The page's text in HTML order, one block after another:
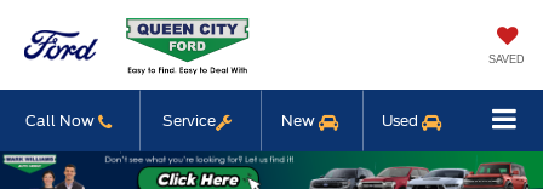
SAVED
Call Now Service New Used